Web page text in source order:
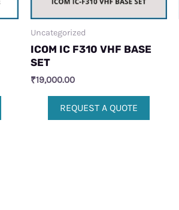
Uncategorized
ICOM IC F310 VHF BASE
SET
₹19,000.00
REQUEST A QUOTE